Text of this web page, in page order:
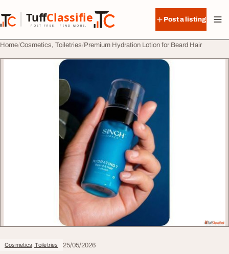
TuffClassified
POST FREE. FIND MORE.
TuffClassified
Post a listing
Home Cosmetics, Toiletries Premium Hydration Lotion for Beard Hair
Cosmetics, Toiletries 25/05/2026